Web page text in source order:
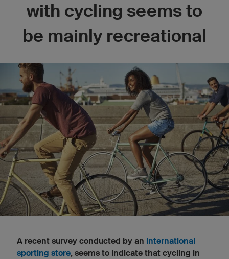
with cycling seems to
be mainly recreational
A recent survey conducted by an international
sporting store, seems to indicate that cycling in